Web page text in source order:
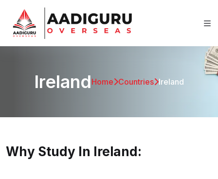
IrelandHome Countries Ireland
Why Study In Ireland: